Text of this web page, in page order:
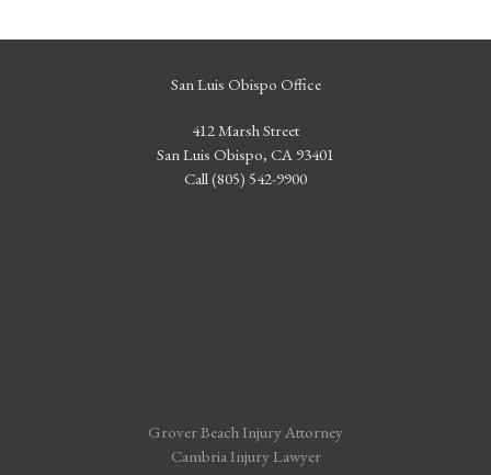
San Luis Obispo Office
412 Marsh Street
San Luis Obispo, CA 93401
Call (805) 542-9900
Grover Beach Injury Attorney
Cambria Injury Lawyer